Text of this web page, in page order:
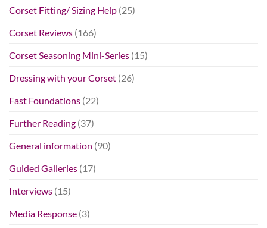
Corset Fitting/ Sizing Help (25)
Corset Reviews (166)
Corset Seasoning Mini-Series (15)
Dressing with your Corset (26)
Fast Foundations (22)
Further Reading (37)
General information (90)
Guided Galleries (17)
Interviews (15)
Media Response (3)